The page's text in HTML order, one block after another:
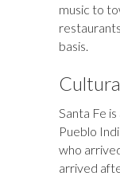
music to
basis.
Santa Fe
Pueblo
who
arrived